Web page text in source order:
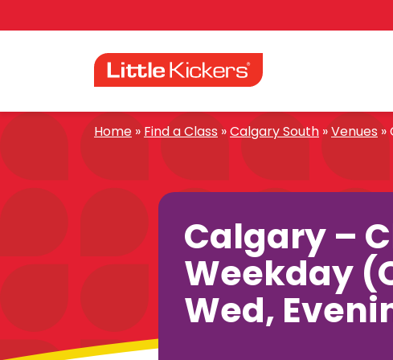
content
Home » Find a Class »Calgary South »Venues »
Calgary –
Weekday
Wed,